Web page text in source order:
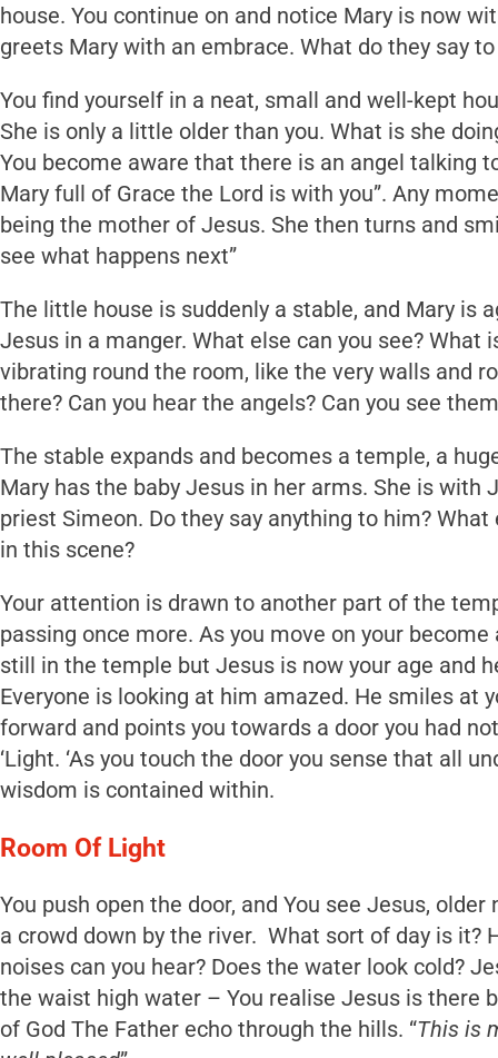
house. You continue on and notice Mary is now
greets Mary with an embrace. What do they say
You find yourself in a neat, small and well-kept
She is only a little older than you. What is she
You become aware that there is an angel talking
Mary full of Grace the Lord is with you”. Any
being the mother of Jesus. She then turns and
see what happens next”
The little house is suddenly a stable, and Mary is
Jesus in a manger. What else can you see? What
vibrating round the room, like the very walls and
there? Can you hear the angels? Can you see
The stable expands and becomes a temple, a
Mary has the baby Jesus in her arms. She is with
priest Simeon. Do they say anything to him?
in this scene?
Your attention is drawn to another part of the
passing once more. As you move on your become
still in the temple but Jesus is now your age and
Everyone is looking at him amazed. He smiles at
forward and points you towards a door you had
‘Light. ‘As you touch the door you sense that all
wisdom is contained within.
Room Of Light
You push open the door, and You see Jesus,
a crowd down by the river. What sort of day is it?
noises can you hear? Does the water look cold?
the waist high water – You realise Jesus is there
of God The Father echo through the hills. “This is